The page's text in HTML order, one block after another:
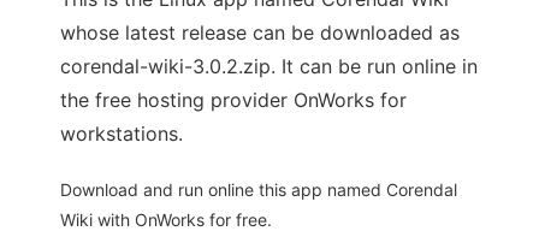
whose latest release can be downloaded as
corendal-wiki-3.0.2.zip. It can be run online in
the free hosting provider OnWorks for
workstations.
Download and run online this app named Corendal
Wiki with OnWorks for free.